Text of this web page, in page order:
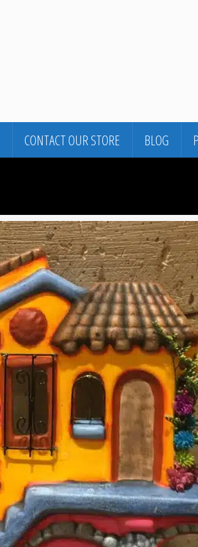
CONTACT OUR STORE BLOG